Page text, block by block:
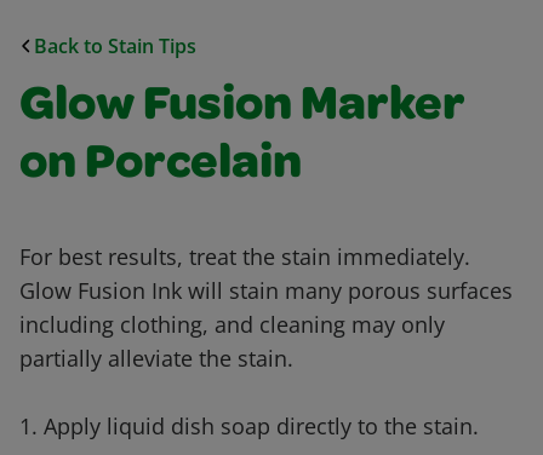
Back to Stain Tips
Glow Fusion Marker
on Porcelain
For best results, treat the stain immediately.
Glow Fusion Ink will stain many porous surfaces
including clothing, and cleaning may only
partially alleviate the stain.
1. Apply liquid dish soap directly to the stain.